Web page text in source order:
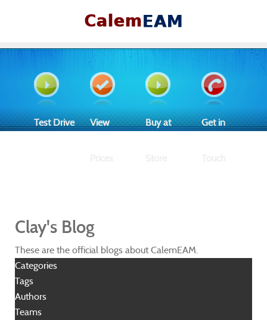
Test Drive View Buy at Get in
Clay's Blog
These are the official blogs about CalemEAM.
Categories
Tags
Authors
Teams